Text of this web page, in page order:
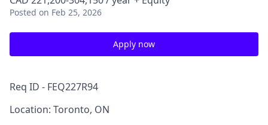
Posted on Feb 25, 2026
Apply now
Req ID - FEQ227R94
Location: Toronto, ON